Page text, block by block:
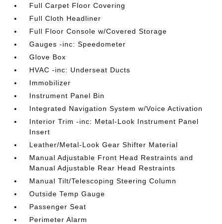
Full Carpet Floor Covering
Full Cloth Headliner
Full Floor Console w/Covered Storage
Gauges -inc: Speedometer
Glove Box
HVAC -inc: Underseat Ducts
Immobilizer
Instrument Panel Bin
Integrated Navigation System w/Voice Activation
Interior Trim -inc: Metal-Look Instrument Panel
Insert
Leather/Metal-Look Gear Shifter Material
Manual Adjustable Front Head Restraints and
Manual Adjustable Rear Head Restraints
Manual Tilt/Telescoping Steering Column
Outside Temp Gauge
Passenger Seat
Perimeter Alarm